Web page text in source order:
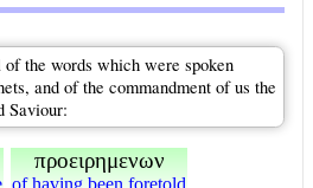
the words which were spoken
and of the commandment of us the
Saviour:
προειρημενων
of having been foretold